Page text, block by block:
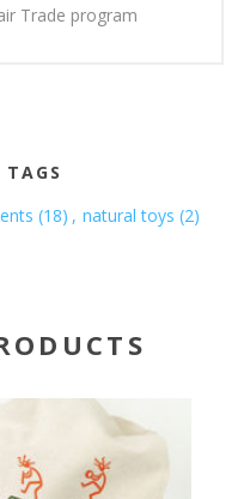
Trade program
TAGS
(18) , natural toys (2)